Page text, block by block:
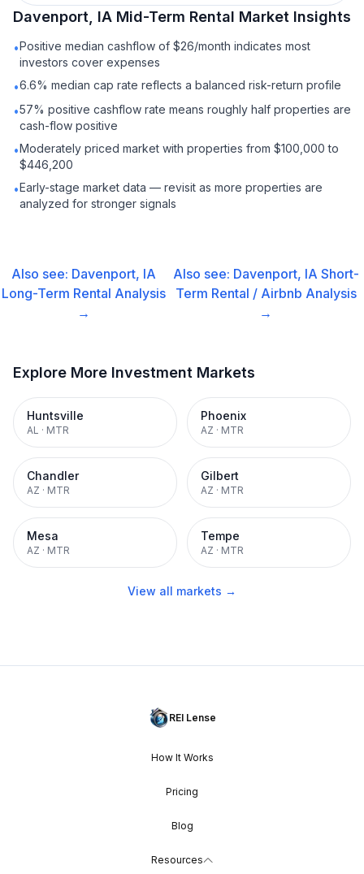
Davenport, IA Mid-Term Rental Market Insights
•Positive median cashflow of $26/month indicates most
investors cover expenses
•6.6% median cap rate reflects a balanced risk-return profile
•57% positive cashflow rate means roughly half properties are
cash-flow positive
•Moderately priced market with properties from $100,000 to
$446,200
•Early-stage market data — revisit as more properties are
analyzed for stronger signals
Also see: Davenport, IA
Long-Term Rental Analysis
→
Also see: Davenport, IA Short-
Term Rental / Airbnb Analysis
→
Explore More Investment Markets
Huntsville
AL · MTR
Phoenix
AZ · MTR
Chandler
AZ · MTR
Gilbert
AZ · MTR
Mesa
AZ · MTR
Tempe
AZ · MTR
View all markets →
REI Lense
How It Works
Pricing
Blog
Resources